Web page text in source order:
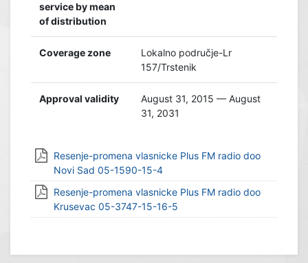
service by mean
of distribution
Coverage zone
Lokalno područje-Lr
157/Trstenik
Approval validity
August 31, 2015 — August
31, 2031
Resenje-promena vlasnicke Plus FM radio doo
Novi Sad 05-1590-15-4
Resenje-promena vlasnicke Plus FM radio doo
Krusevac 05-3747-15-16-5